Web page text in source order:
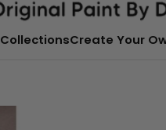
CollectionsCreate Your